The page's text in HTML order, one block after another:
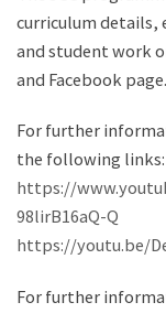
curriculum details,
and student work
and Facebook page.
For further
the following links:
https://
98lirB16aQ-Q
https://youtu.be/
For further